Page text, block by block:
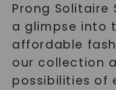
Prong Solitaire
a glimpse into
affordable
our collection
possibilities of